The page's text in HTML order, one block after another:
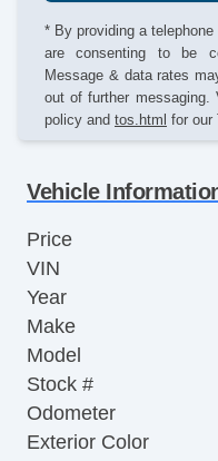
* By providing a
are consenting to be
Message & data rates
out of further messaging.
policy and tos.html for our
Vehicle
Price
VIN
Year
Make
Model
Stock #
Odometer
Exterior Color